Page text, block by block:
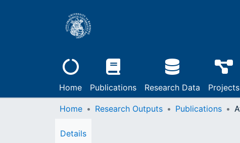
Home Publications Research Data Projects
Home Research Outputs Publications
Details